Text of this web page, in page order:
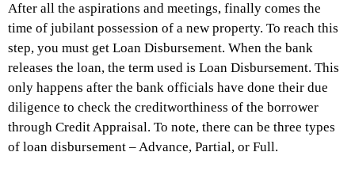
After all the aspirations and meetings, finally comes the
time of jubilant possession of a new property. To reach this
step, you must get Loan Disbursement. When the bank
releases the loan, the term used is Loan Disbursement. This
only happens after the bank officials have done their due
diligence to check the creditworthiness of the borrower
through Credit Appraisal. To note, there can be three types
of loan disbursement – Advance, Partial, or Full.